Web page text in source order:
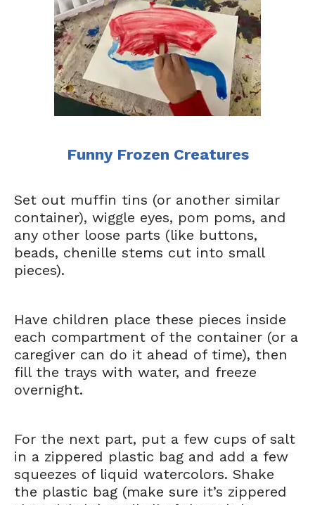
Funny Frozen Creatures
Set out muffin tins (or another similar
container), wiggle eyes, pom poms, and
any other loose parts (like buttons,
beads, chenille stems cut into small
pieces).
Have children place these pieces inside
each compartment of the container (or a
caregiver can do it ahead of time), then
fill the trays with water, and freeze
overnight.
For the next part, put a few cups of salt
in a zippered plastic bag and add a few
squeezes of liquid watercolors. Shake
the plastic bag (make sure it’s zippered